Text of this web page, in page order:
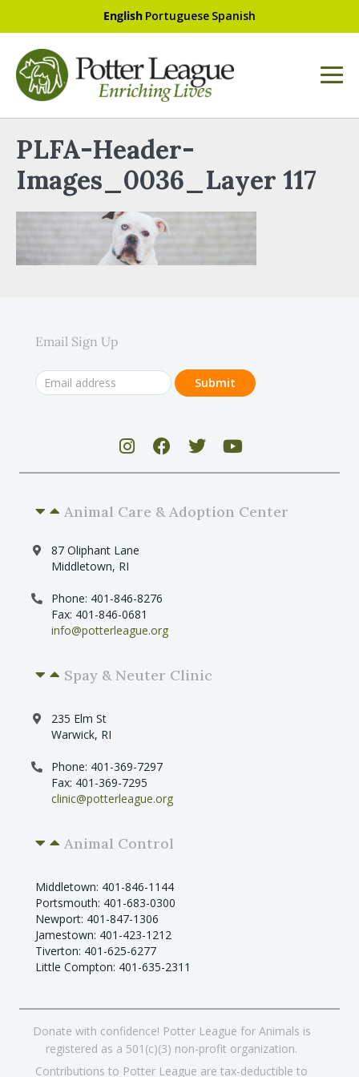
English Portuguese Spanish
PLFA-Header-
Images_0036_Layer 117
Email Sign Up
Animal Care & Adoption Center
87 Oliphant Lane
Middletown, RI
Phone: 401-846-8276
Fax: 401-846-0681
info@potterleague.org
Spay & Neuter Clinic
235 Elm St
Warwick, RI
Phone: 401-369-7297
Fax: 401-369-7295
clinic@potterleague.org
Animal Control
Middletown: 401-846-1144
Portsmouth: 401-683-0300
Newport: 401-847-1306
Jamestown: 401-423-1212
Tiverton: 401-625-6277
Little Compton: 401-635-2311
Donate with confidence! Potter League for Animals is
registered as a 501(c)(3) non-profit organization.
Contributions to Potter League are tax-deductible to